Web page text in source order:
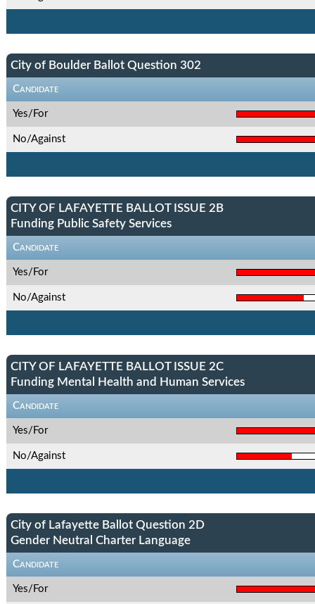
City of Boulder Ballot Question 302
Candidate
Yes/For
No/Against
CITY OF LAFAYETTE BALLOT ISSUE 2B
Funding Public Safety Services
Candidate
Yes/For
No/Against
CITY OF LAFAYETTE BALLOT ISSUE 2C
Funding Mental Health and Human Services
Candidate
Yes/For
No/Against
City of Lafayette Ballot Question 2D
Gender Neutral Charter Language
Candidate
Yes/For